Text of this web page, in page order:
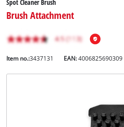
Spot Cleaner Brush
Brush Attachment
Item no.:3437131 EAN:4006825690309